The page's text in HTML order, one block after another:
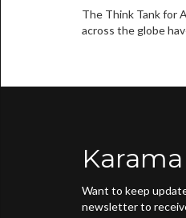
The Think Tank for
across the globe
Want to keep
newsletter to